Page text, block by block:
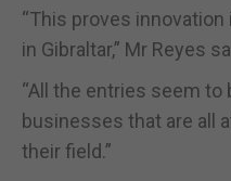
“This proves
in Gibraltar,” Mr Reyes
“All the entries seem
businesses that are all
their field.”